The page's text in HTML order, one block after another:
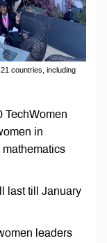
countries, including
TechWomen
in
last till January
leaders